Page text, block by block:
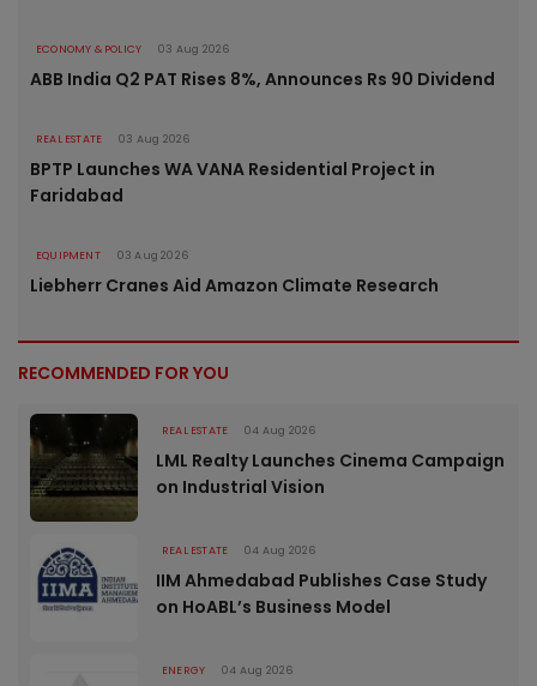
ECONOMY & POLICY 03 Aug 2026
ABB India Q2 PAT Rises 8%, Announces Rs 90 Dividend
REAL ESTATE 03 Aug 2026
BPTP Launches WA VANA Residential Project in
Faridabad
EQUIPMENT 03 Aug 2026
Liebherr Cranes Aid Amazon Climate Research
RECOMMENDED FOR YOU
REAL ESTATE 04 Aug 2026
LML Realty Launches Cinema Campaign
on Industrial Vision
REAL ESTATE 04 Aug 2026
IIM Ahmedabad Publishes Case Study
on HoABL’s Business Model
ENERGY 04 Aug 2026